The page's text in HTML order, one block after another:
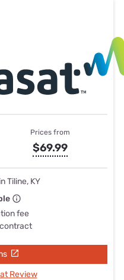
Prices from
$69.99
Tiline, KY
fee
Review